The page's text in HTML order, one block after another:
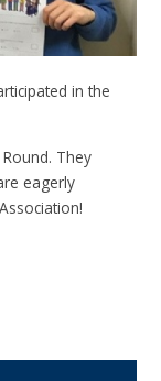
in the
They
eagerly